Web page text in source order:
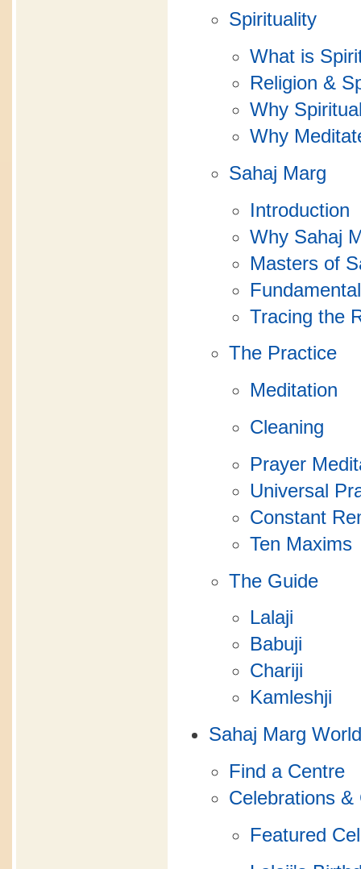
Spirituality
What is
Religion &
Why
Why
Sahaj Marg
Introduction
Why Sahaj
Masters of
Tracing the
The Practice
Meditation
Cleaning
Prayer
Universal
Constant
Ten Maxims
The Guide
Lalaji
Babuji
Chariji
Kamleshji
Sahaj Marg
Find a Centre
Celebrations &
Featured